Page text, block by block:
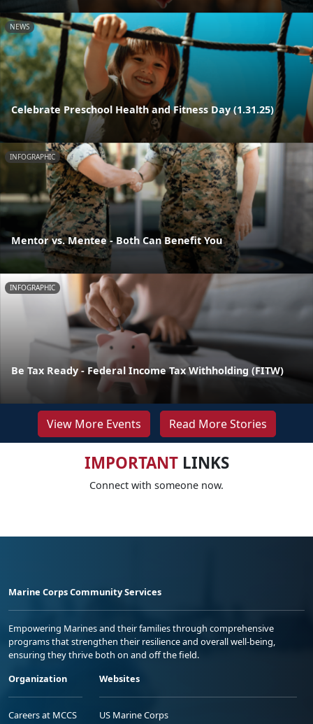
NEWS
Celebrate Preschool Health and Fitness Day (1.31.25)
INFOGRAPHIC
Mentor vs. Mentee - Both Can Benefit You
INFOGRAPHIC
Be Tax Ready - Federal Income Tax Withholding (FITW)
View More Events Read More Stories
IMPORTANTLINKS
Connect with someone now.
Marine Corps Community Services
Empowering Marines and their families through comprehensive
programs that strengthen their resilience and overall well-being,
ensuring they thrive both on and off the field.
Organization
Careers at MCCS
Websites
US Marine Corps